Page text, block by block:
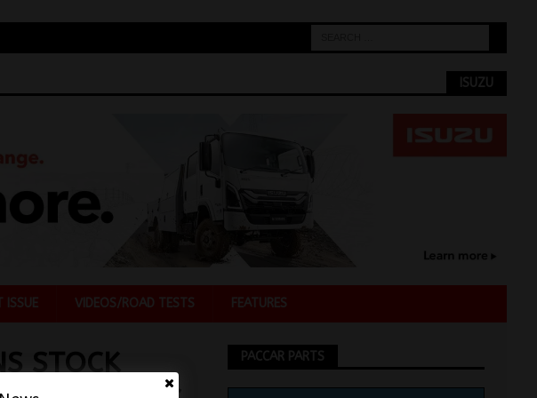
ISUZU
ISSUE VIDEOS/ROAD TESTS FEATURES
STOCK
PACCAR PARTS